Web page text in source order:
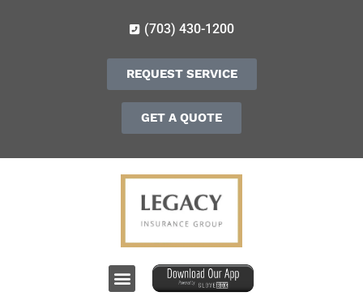
(703) 430-1200
REQUEST SERVICE
GET A QUOTE